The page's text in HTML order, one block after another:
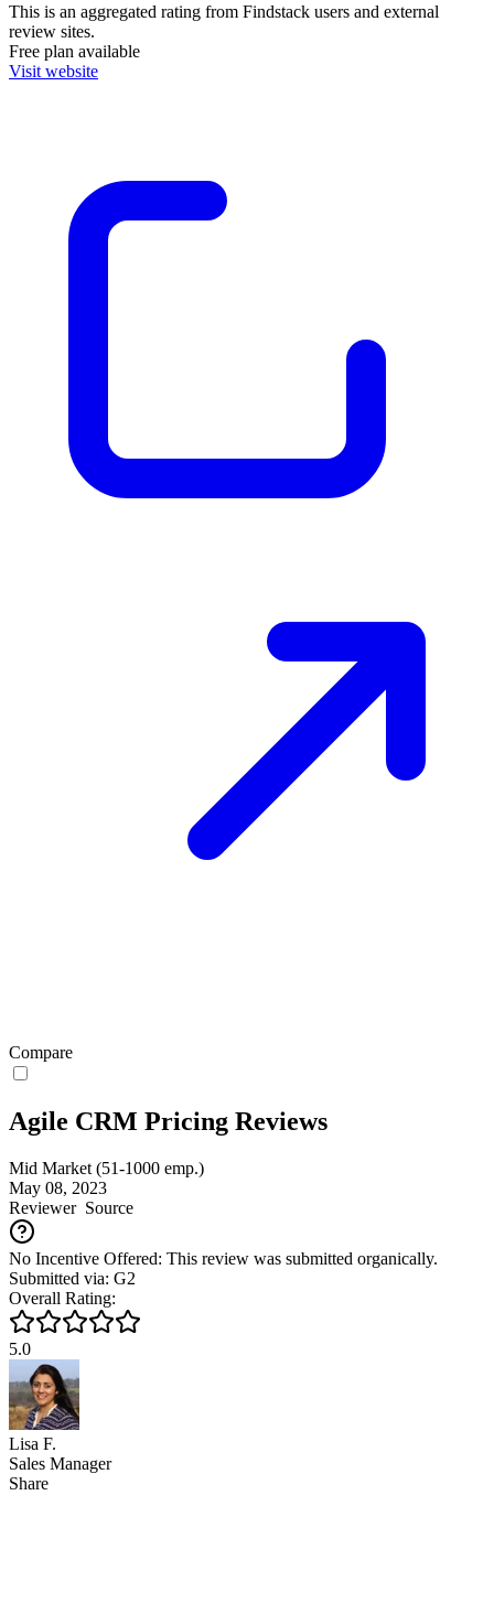
This is an aggregated rating from Findstack users and external
review sites.
Free plan available
Visit website
Compare
Agile CRM Pricing Reviews
Mid Market (51-1000 emp.)
May 08, 2023
ReviewerSource
No Incentive Offered: This review was submitted organically.
Submitted via: G2
Overall Rating:
5.0
Lisa F.
Sales Manager
Share